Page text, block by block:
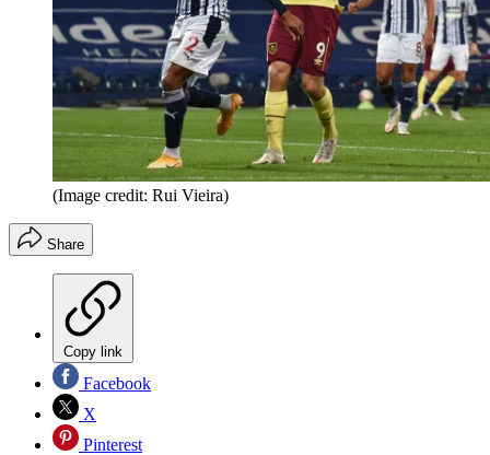
(Image credit: Rui Vieira)
Share
Copy link
Facebook
X
Pinterest